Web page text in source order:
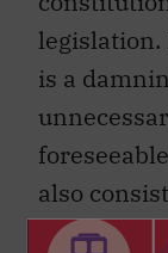
is a
also
of